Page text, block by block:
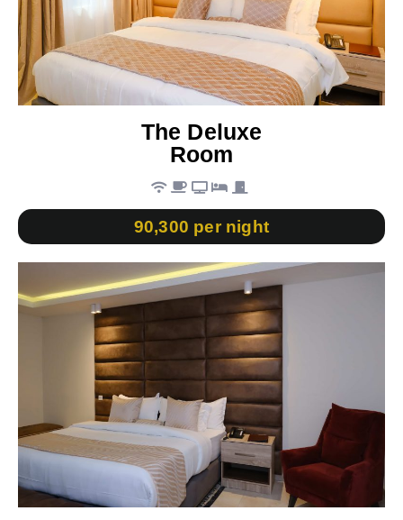
The Deluxe
Room
90,300 per night